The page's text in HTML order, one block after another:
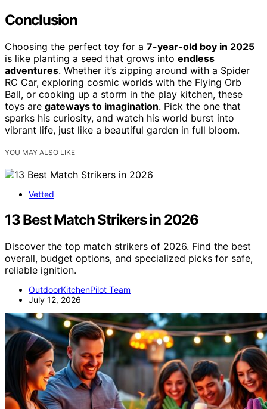
Conclusion
Choosing the perfect toy for a 7-year-old boy in 2025
is like planting a seed that grows into endless
adventures. Whether it’s zipping around with a Spider
RC Car, exploring cosmic worlds with the Flying Orb
Ball, or cooking up a storm in the play kitchen, these
toys are gateways to imagination. Pick the one that
sparks his curiosity, and watch his world burst into
vibrant life, just like a beautiful garden in full bloom.
YOU MAY ALSO LIKE
Vetted
13 Best Match Strikers in 2026
Discover the top match strikers of 2026. Find the best
overall, budget options, and specialized picks for safe,
reliable ignition.
OutdoorKitchenPilot Team
July 12, 2026